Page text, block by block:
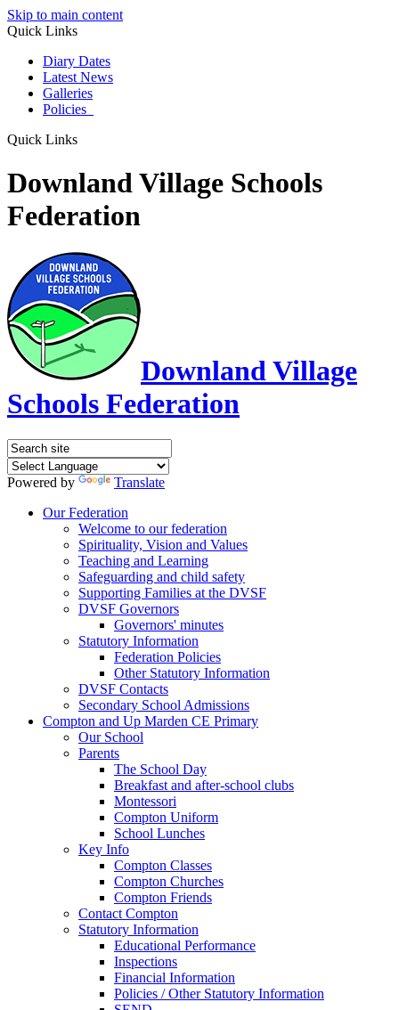
Skip to main content
Quick Links
Diary Dates
Latest News
Galleries
Policies
Quick Links
Downland Village Schools
Federation
Downland Village
Schools Federation
Powered by
Translate
Our Federation
Welcome to our federation
Spirituality, Vision and Values
Teaching and Learning
Safeguarding and child safety
Supporting Families at the DVSF
DVSF Governors
Governors' minutes
Statutory Information
Federation Policies
Other Statutory Information
DVSF Contacts
Secondary School Admissions
Compton and Up Marden CE Primary
Our School
Parents
The School Day
Breakfast and after-school clubs
Montessori
Compton Uniform
School Lunches
Key Info
Compton Classes
Compton Churches
Compton Friends
Contact Compton
Statutory Information
Educational Performance
Inspections
Financial Information
Policies / Other Statutory Information